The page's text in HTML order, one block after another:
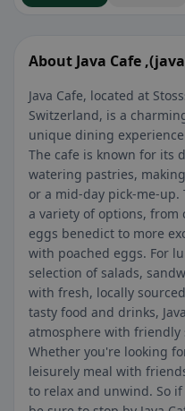
About Java Cafe
Java Cafe, located at
Switzerland, is a
unique dining
The cafe is known for its
watering pastries,
or a mid-day pick-me-up.
a variety of options, from
eggs benedict to more
with poached eggs. For
selection of salads,
with fresh, locally
tasty food and drinks,
atmosphere with friendly
Whether you're looking
leisurely meal with
to relax and unwind. So